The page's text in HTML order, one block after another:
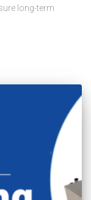
long-term